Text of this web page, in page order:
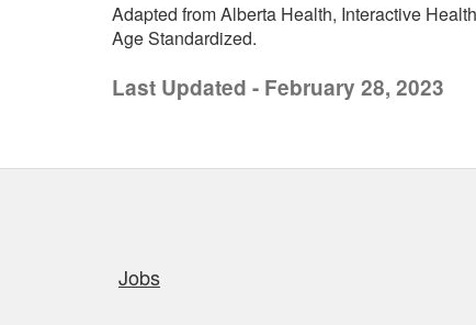
Adapted from Alberta Health, Interactive
Age Standardized.
Last Updated - February 28, 2023
Jobs